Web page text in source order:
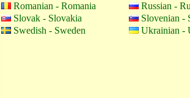
Romanian - Romania
Russian -
Slovak - Slovakia
Slovenian -
Swedish - Sweden
Ukrainian -